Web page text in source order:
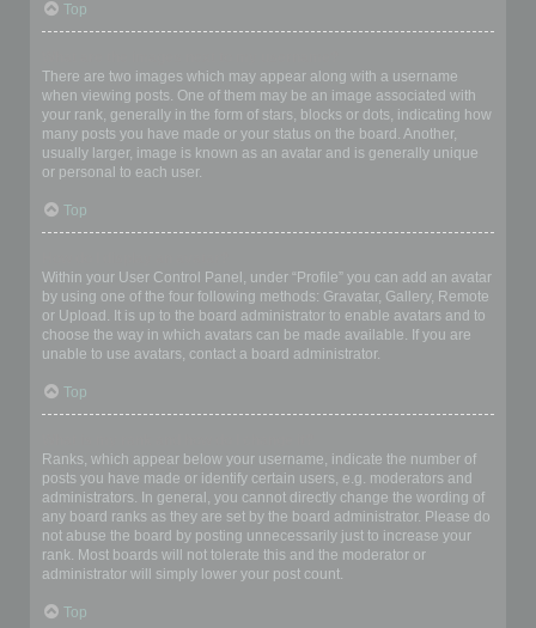
Top
There are two images which may appear along with a username
when viewing posts. One of them may be an image associated with
your rank, generally in the form of stars, blocks or dots, indicating how
many posts you have made or your status on the board. Another,
usually larger, image is known as an avatar and is generally unique
or personal to each user.
Top
Within your User Control Panel, under “Profile” you can add an avatar
by using one of the four following methods: Gravatar, Gallery, Remote
or Upload. It is up to the board administrator to enable avatars and to
choose the way in which avatars can be made available. If you are
unable to use avatars, contact a board administrator.
Top
Ranks, which appear below your username, indicate the number of
posts you have made or identify certain users, e.g. moderators and
administrators. In general, you cannot directly change the wording of
any board ranks as they are set by the board administrator. Please do
not abuse the board by posting unnecessarily just to increase your
rank. Most boards will not tolerate this and the moderator or
administrator will simply lower your post count.
Top